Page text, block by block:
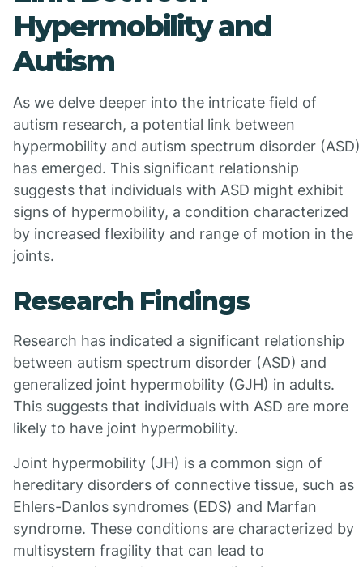
Hypermobility and
Autism
As we delve deeper into the intricate field of
autism research, a potential link between
hypermobility and autism spectrum disorder (ASD)
has emerged. This significant relationship
suggests that individuals with ASD might exhibit
signs of hypermobility, a condition characterized
by increased flexibility and range of motion in the
joints.
Research Findings
Research has indicated a significant relationship
between autism spectrum disorder (ASD) and
generalized joint hypermobility (GJH) in adults.
This suggests that individuals with ASD are more
likely to have joint hypermobility.
Joint hypermobility (JH) is a common sign of
hereditary disorders of connective tissue, such as
Ehlers-Danlos syndromes (EDS) and Marfan
syndrome. These conditions are characterized by
multisystem fragility that can lead to